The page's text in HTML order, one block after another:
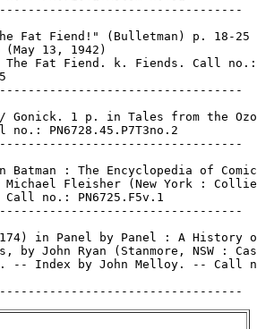
Fat Fiend!" (Bulletman) p. 18-25
(May 13, 1942)
Fat Fiend. k. Fiends. Call no.:
Gonick. 1 p. in Tales from the
no.: PN6728.45.P7T3no.2
Batman : The Encyclopedia of
Michael Fleisher (New York :
Call no.: PN6725.F5v.1
in Panel by Panel : A History
by John Ryan (Stanmore, NSW :
-- Index by John Melloy. -- Call